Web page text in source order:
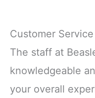
Customer Service
The staff at
knowledgeable
your overall